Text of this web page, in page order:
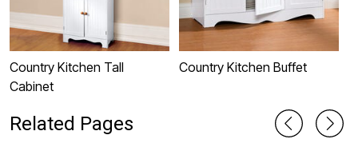
Country Kitchen Tall
Cabinet
Country Kitchen Buffet
Related Pages